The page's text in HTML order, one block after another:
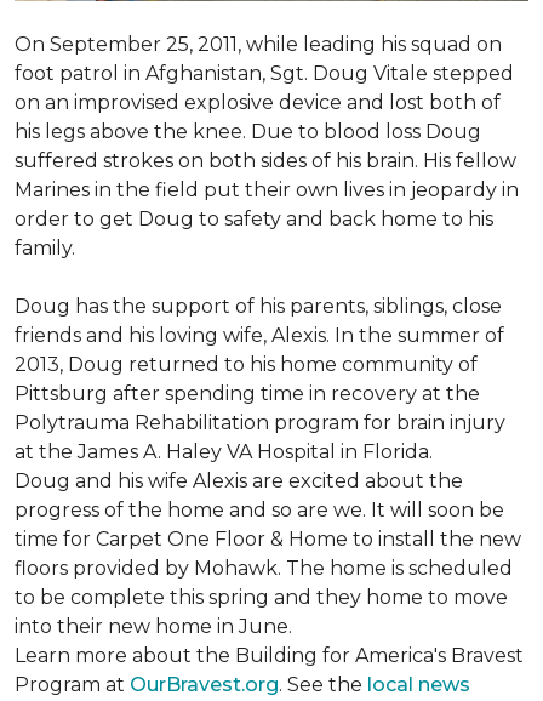
On September 25, 2011, while leading his squad on
foot patrol in Afghanistan, Sgt. Doug Vitale stepped
on an improvised explosive device and lost both of
his legs above the knee. Due to blood loss Doug
suffered strokes on both sides of his brain. His fellow
Marines in the field put their own lives in jeopardy in
order to get Doug to safety and back home to his
family.
Doug has the support of his parents, siblings, close
friends and his loving wife, Alexis. In the summer of
2013, Doug returned to his home community of
Pittsburg after spending time in recovery at the
Polytrauma Rehabilitation program for brain injury
at the James A. Haley VA Hospital in Florida.
Doug and his wife Alexis are excited about the
progress of the home and so are we. It will soon be
time for Carpet One Floor & Home to install the new
floors provided by Mohawk. The home is scheduled
to be complete this spring and they home to move
into their new home in June.
Learn more about the Building for America's Bravest
Program at OurBravest.org. See the local news